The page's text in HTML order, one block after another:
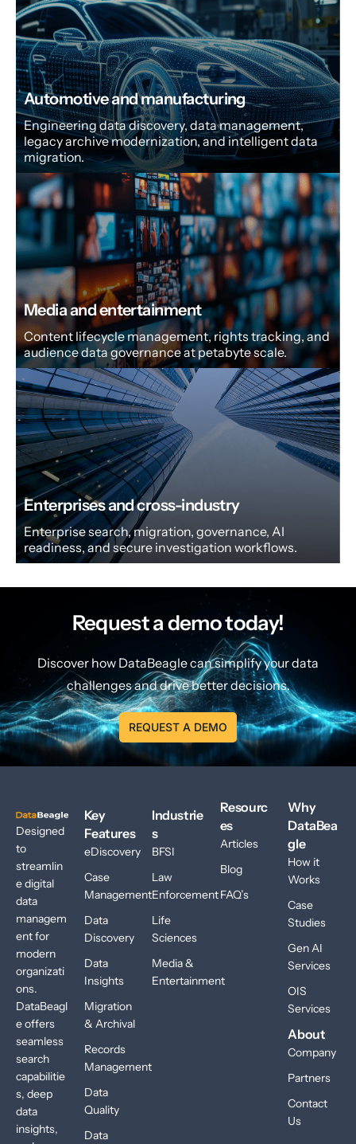
Automotive and manufacturing
Engineering data discovery, data management,
legacy archive modernization, and intelligent data
migration.
Media and entertainment
Content lifecycle management, rights tracking, and
audience data governance at petabyte scale.
Enterprises and cross-industry
Enterprise search, migration, governance, AI
readiness, and secure investigation workflows.
Request a demo today!
Discover how DataBeagle can simplify your data
challenges and drive better decisions.
REQUEST A DEMO
Designed
to
streamlin
e digital
data
managem
ent for
modern
organizati
ons.
DataBeagl
e offers
seamless
search
capabilitie
s, deep
data
insights,
Key
Features
eDiscovery
Case
Management
Data
Discovery
Data
Insights
Migration
& Archival
Records
Management
Data
Quality
Data
Industrie
s
BFSI
Law
Enforcement
Life
Sciences
Media &
Entertainment
Resourc
es
Articles
Blog
FAQ’s
Why
DataBea
gle
How it
Works
Case
Studies
Gen AI
Services
OIS
Services
About
Company
Partners
Contact
Us